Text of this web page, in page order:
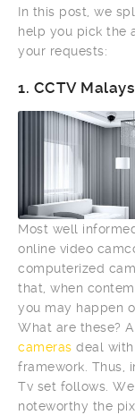
In this post, we
help you pick the
your requests:
1. CCTV
Most well
online video
computerized
that, when
you may happen
What are these?
cameras deal
framework. Thus,
Tv set follows.
noteworthy the